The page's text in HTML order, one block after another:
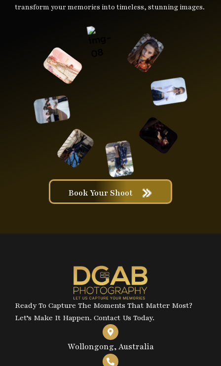
transform your memories into timeless, stunning images.
Book Your Shoot
Ready To Capture The Moments That Matter Most?
Let’s Make It Happen. Contact Us Today.
Wollongong, Australia